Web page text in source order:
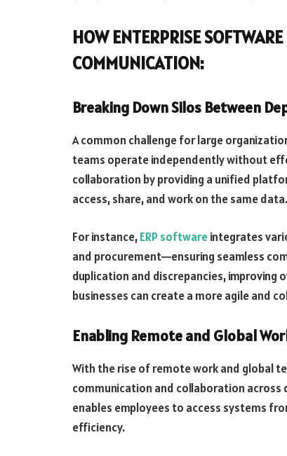
HOW ENTERPRISE
COMMUNICATION:
Breaking Down Silos Between
A common challenge for large
teams operate independently without
collaboration by providing a unified
access, share, and work on the same data.
For instance,ERP softwareintegrates
and procurement—ensuring seamless
duplication and discrepancies, improving
businesses can create a more agile and
Enabling Remote and Global
With the rise of remote work and global
communication and collaboration
enables employees to access systems
efficiency.